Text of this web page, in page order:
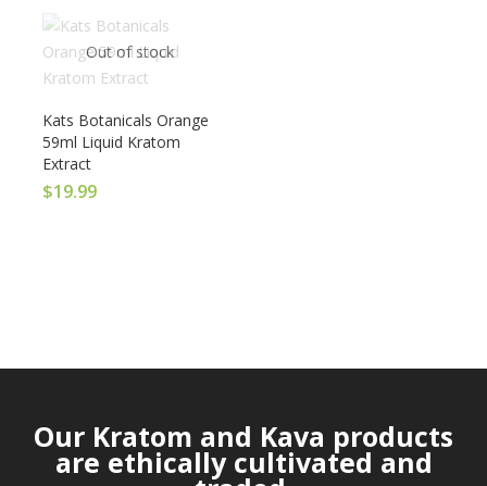
Lost password?
Out of stock
Kats Botanicals Orange
59ml Liquid Kratom
Extract
$19.99
Our Kratom and Kava products
are ethically cultivated and